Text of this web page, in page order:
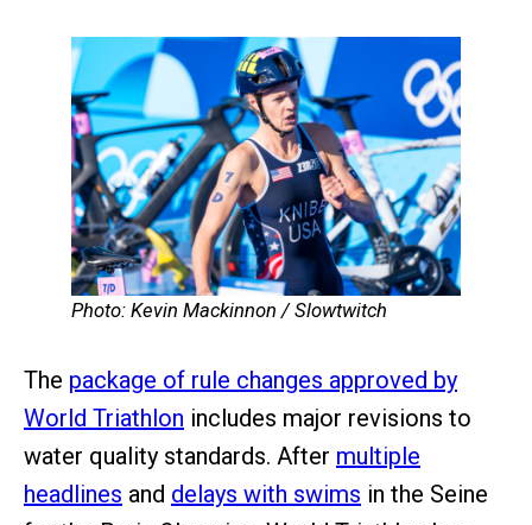
Photo: Kevin Mackinnon / Slowtwitch
The package of rule changes approved by
World Triathlon includes major revisions to
water quality standards. After multiple
headlines and delays with swims in the Seine